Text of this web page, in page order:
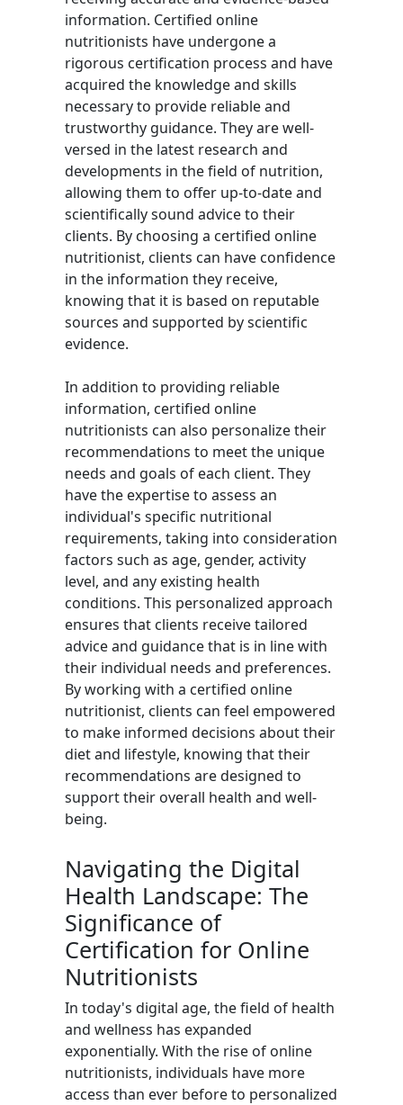
information. Certified online
nutritionists have undergone a
rigorous certification process and have
acquired the knowledge and skills
necessary to provide reliable and
trustworthy guidance. They are well-
versed in the latest research and
developments in the field of nutrition,
allowing them to offer up-to-date and
scientifically sound advice to their
clients. By choosing a certified online
nutritionist, clients can have confidence
in the information they receive,
knowing that it is based on reputable
sources and supported by scientific
evidence.
In addition to providing reliable
information, certified online
nutritionists can also personalize their
recommendations to meet the unique
needs and goals of each client. They
have the expertise to assess an
individual's specific nutritional
requirements, taking into consideration
factors such as age, gender, activity
level, and any existing health
conditions. This personalized approach
ensures that clients receive tailored
advice and guidance that is in line with
their individual needs and preferences.
By working with a certified online
nutritionist, clients can feel empowered
to make informed decisions about their
diet and lifestyle, knowing that their
recommendations are designed to
support their overall health and well-
being.
Navigating the Digital
Health Landscape: The
Significance of
Certification for Online
Nutritionists
In today's digital age, the field of health
and wellness has expanded
exponentially. With the rise of online
nutritionists, individuals have more
access than ever before to personalized